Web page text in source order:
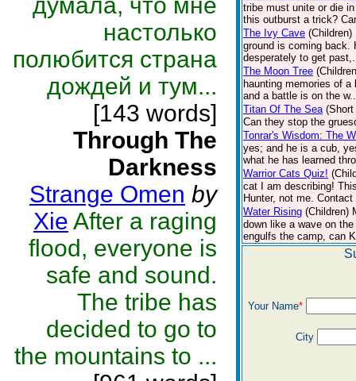
настолько
полюбится страна
дождей и тум...
[143 words]
Through The
Darkness
Strange Omen by
Xie After a raging
flood, everyone is
safe and sound.
The tribe has
decided to go to
the mountains to ...
tribe must unite or die
this outburst a trick?
The Ivy Cave (Children)
ground is coming back.
desperately to get
The Moon Tree
haunting memories of
and a battle is on the
Titan Of The Sea
Can they stop the
Tonrar's Wisdom: The
yes; and he is a cub,
what he has learned
Warrior Cats Quiz!
cat I am describing!
Hunter, not me.
Water Rising (Children)
down like a wave on
engulfs the camp, can
Your Name*
City